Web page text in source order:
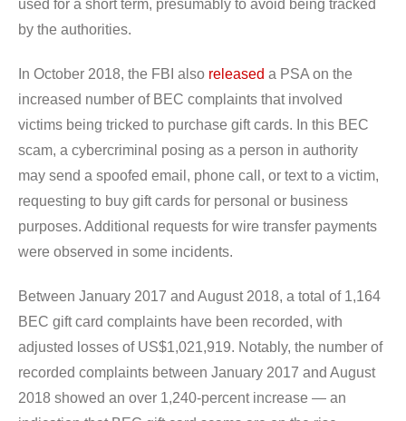
used for a short term, presumably to avoid being tracked
by the authorities.
In October 2018, the FBI also released a PSA on the
increased number of BEC complaints that involved
victims being tricked to purchase gift cards. In this BEC
scam, a cybercriminal posing as a person in authority
may send a spoofed email, phone call, or text to a victim,
requesting to buy gift cards for personal or business
purposes. Additional requests for wire transfer payments
were observed in some incidents.
Between January 2017 and August 2018, a total of 1,164
BEC gift card complaints have been recorded, with
adjusted losses of US$1,021,919. Notably, the number of
recorded complaints between January 2017 and August
2018 showed an over 1,240-percent increase — an